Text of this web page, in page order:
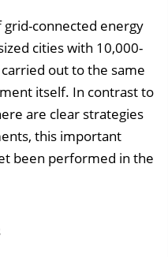
b
n
d
connected energy
cities with 10,000-
out to the same
itself. In contrast to
are clear strategies
this important
been performed in the